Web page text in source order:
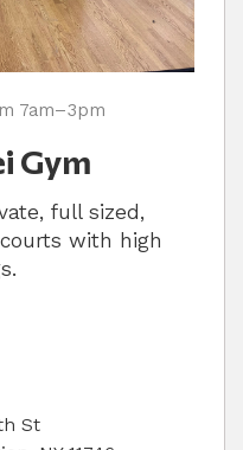
7am–3pm
Gym
full sized,
with high
St